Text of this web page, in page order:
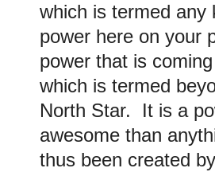
which is termed any
power here on your
power that is
which is termed
North Star. It is a
awesome than
thus been created